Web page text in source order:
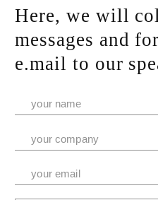
Here, we will
messages and
e.mail to our